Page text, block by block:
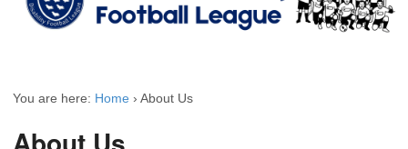
You are here: Home › About Us